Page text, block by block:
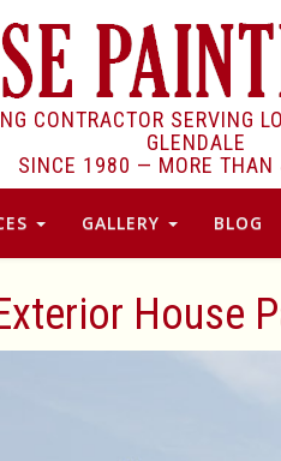
CONTRACTOR SERVING
GLENDALE
SINCE 1980 — MORE THAN
GALLERY BLOG
House